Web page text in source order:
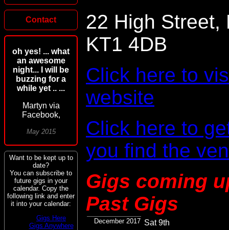
Contact
oh yes! ... what
an awesome
night... I will be
buzzing for a
while yet .. ...
Martyn via
Facebook,
May 2015
Want to be kept up to
date?
You can subscribe to
future gigs in your
calendar. Copy the
following link and enter
it into your calendar:
Gigs Here
Gigs Anywhere
22 High Street,
KT1 4DB
Click here to
website
Click here to
you find the
Gigs coming
Past Gigs
December 2017 Sat 9th